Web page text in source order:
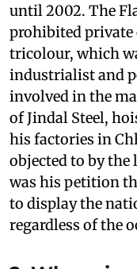
until 2002. The
prohibited
tricolour, which
industrialist and
involved in the
of Jindal Steel,
his factories in
objected to by
was his petition
to display the
regardless of the